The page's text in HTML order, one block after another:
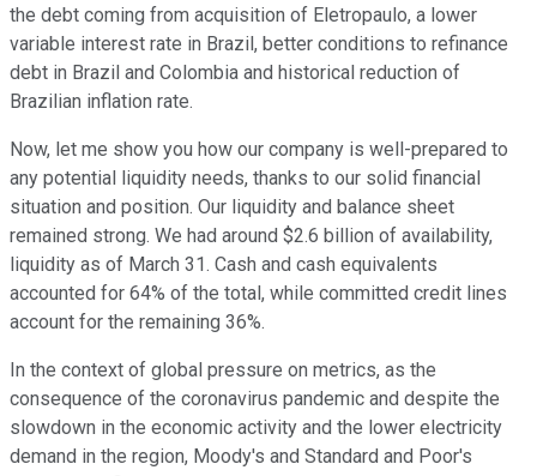
the debt coming from acquisition of Eletropaulo, a lower
variable interest rate in Brazil, better conditions to refinance
debt in Brazil and Colombia and historical reduction of
Brazilian inflation rate.
Now, let me show you how our company is well-prepared to
any potential liquidity needs, thanks to our solid financial
situation and position. Our liquidity and balance sheet
remained strong. We had around $2.6 billion of availability,
liquidity as of March 31. Cash and cash equivalents
accounted for 64% of the total, while committed credit lines
account for the remaining 36%.
In the context of global pressure on metrics, as the
consequence of the coronavirus pandemic and despite the
slowdown in the economic activity and the lower electricity
demand in the region, Moody's and Standard and Poor's